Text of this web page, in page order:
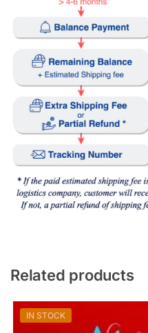
Related products
IN STOCK